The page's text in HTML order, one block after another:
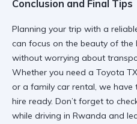
Conclusion and Final Tips
Planning your trip with a
can focus on the beauty of the
without worrying about
Whether you need a Toyota
or a family car rental, we have
hire ready. Don’t forget to
while driving in Rwanda and